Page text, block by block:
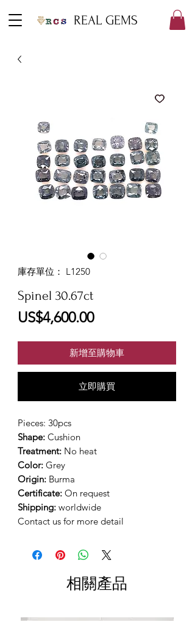
REAL GEMS
庫存單位： L1250
Spinel 30.67ct
US$4,600.00價
新增至購物車
立即購買
Pieces: 30pcs
Shape: Cushion
Treatment: No heat
Color: Grey
Origin: Burma
Certificate: On request
Shipping: worldwide
Contact us for more detail
相關產品